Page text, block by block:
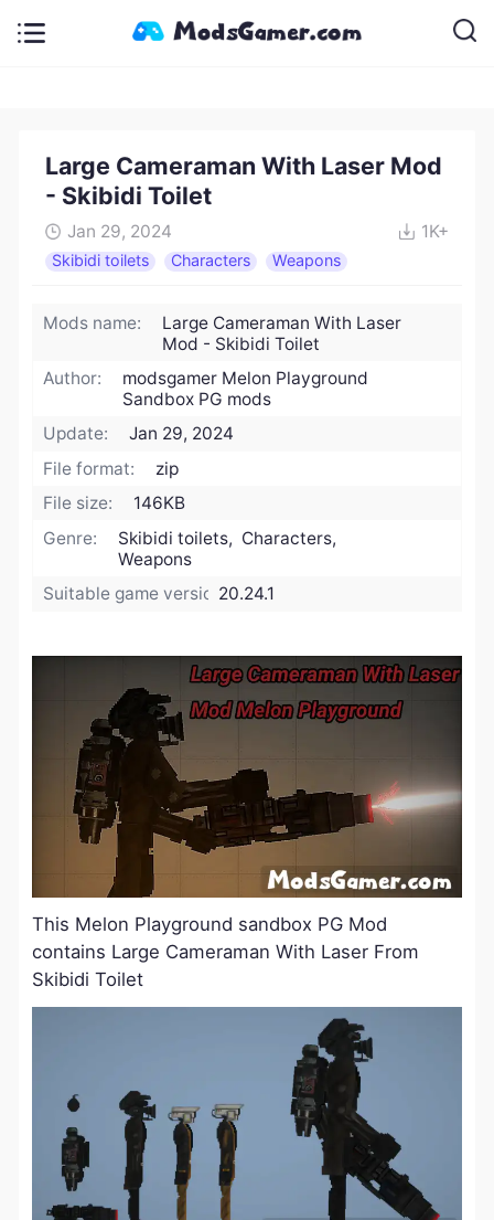
Large Cameraman With Laser Mod
- Skibidi Toilet
Jan 29, 2024 1K+
Skibidi toilets Characters Weapons
Mods name:
Large Cameraman With Laser
Mod - Skibidi Toilet
Author:
modsgamer Melon Playground
Sandbox PG mods
Update:
Jan 29, 2024
File format:
zip
File size:
146KB
Genre:
Skibidi toilets, Characters,
Weapons
Suitable game version:20.24.1
This Melon Playground sandbox PG Mod
contains Large Cameraman With Laser From
Skibidi Toilet